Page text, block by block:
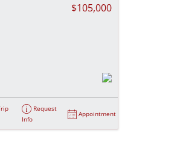
$105,000
Request
Info
Appointment